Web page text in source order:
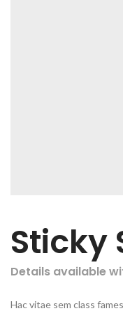
Sticky
Details available
Hac vitae sem class